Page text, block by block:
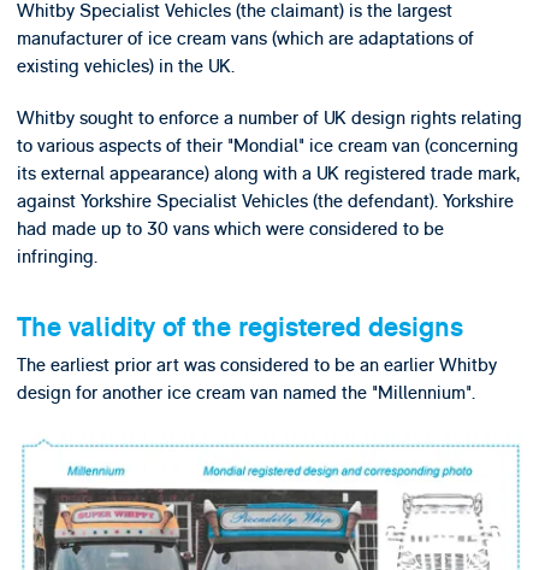
Whitby Specialist Vehicles (the claimant) is the largest
manufacturer of ice cream vans (which are adaptations of
existing vehicles) in the UK.
Whitby sought to enforce a number of UK design rights relating
to various aspects of their "Mondial" ice cream van (concerning
its external appearance) along with a UK registered trade mark,
against Yorkshire Specialist Vehicles (the defendant). Yorkshire
had made up to 30 vans which were considered to be
infringing.
The validity of the registered designs
The earliest prior art was considered to be an earlier Whitby
design for another ice cream van named the "Millennium".